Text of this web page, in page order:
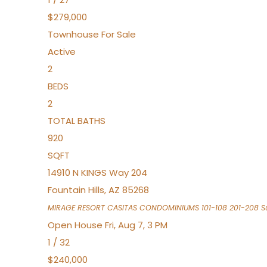
$279,000
Townhouse For Sale
Active
2
BEDS
2
TOTAL BATHS
920
SQFT
14910 N KINGS Way 204
Fountain Hills,AZ 85268
MIRAGE RESORT CASITAS CONDOMINIUMS 101-108 201-208
Open House Fri, Aug 7, 3 PM
1 / 32
$240,000